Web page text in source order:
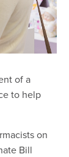
of a
to help
on
Bill